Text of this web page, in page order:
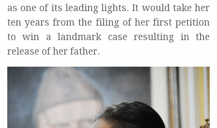
as one of its leading lights. It would take her
ten years from the filing of her first petition
to win a landmark case resulting in the
release of her father.